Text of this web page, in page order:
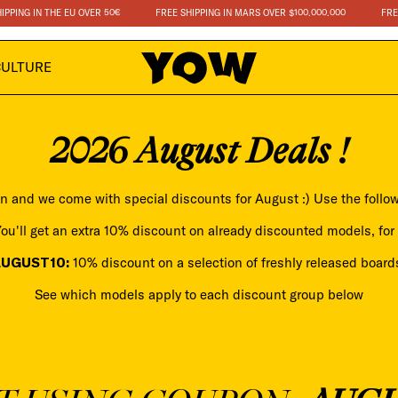
THE EU OVER 50€ FREE SHIPPING IN MARS OVER $100.000.000 FREE
2026 August Deals !
and we come with special discounts for August :) Use the
get an extra 10% discount on already discounted models,
10% discount on a selection of freshly released
See which models apply to each discount group below